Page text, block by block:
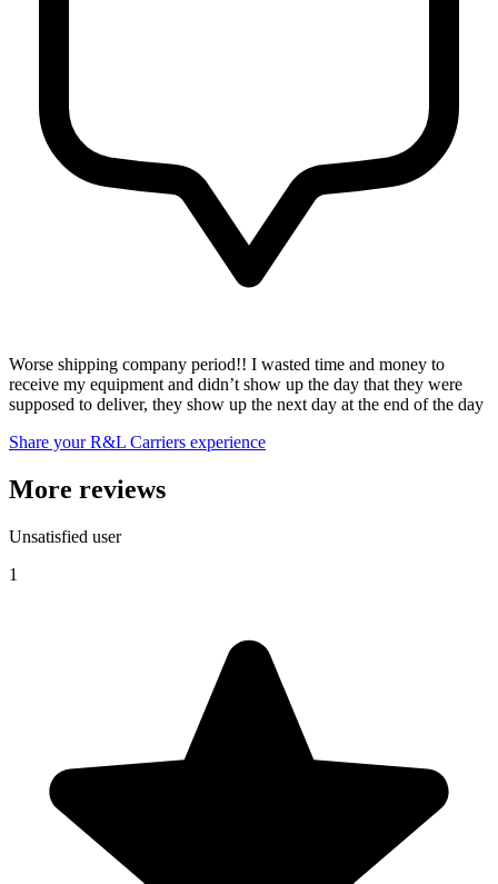
Worse shipping company period!! I wasted time and money to
receive my equipment and didn’t show up the day that they were
supposed to deliver, they show up the next day at the end of the day
Share your R&L Carriers experience
More reviews
Unsatisfied user
1